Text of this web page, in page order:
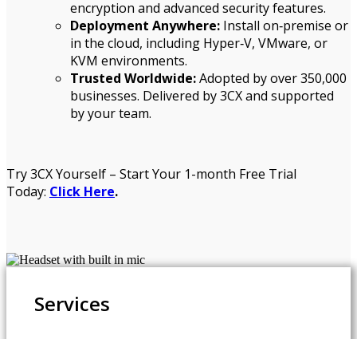
encryption and advanced security features.
Deployment Anywhere: Install on‑premise or
in the cloud, including Hyper‑V, VMware, or
KVM environments.
Trusted Worldwide:Adopted by over 350,000
businesses. Delivered by 3CX and supported
by your team.
Try 3CX Yourself – Start Your 1-month Free Trial
Today: Click Here.
Services